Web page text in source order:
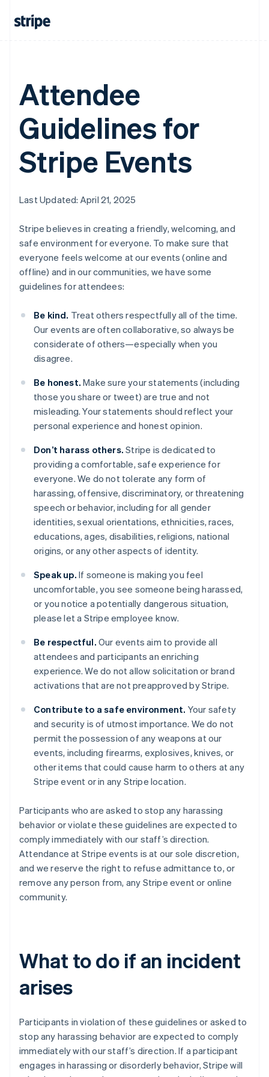
Attendee
Guidelines for
Stripe Events
Last Updated: April 21, 2025
Stripe believes in creating a friendly, welcoming, and
safe environment for everyone. To make sure that
everyone feels welcome at our events (online and
offline) and in our communities, we have some
guidelines for attendees:
Be kind. Treat others respectfully all of the time.
Our events are often collaborative, so always be
considerate of others—especially when you
disagree.
Be honest. Make sure your statements (including
those you share or tweet) are true and not
misleading. Your statements should reflect your
personal experience and honest opinion.
Don’t harass others. Stripe is dedicated to
providing a comfortable, safe experience for
everyone. We do not tolerate any form of
harassing, offensive, discriminatory, or threatening
speech or behavior, including for all gender
identities, sexual orientations, ethnicities, races,
educations, ages, disabilities, religions, national
origins, or any other aspects of identity.
Speak up. If someone is making you feel
uncomfortable, you see someone being harassed,
or you notice a potentially dangerous situation,
please let a Stripe employee know.
Be respectful. Our events aim to provide all
attendees and participants an enriching
experience. We do not allow solicitation or brand
activations that are not preapproved by Stripe.
Contribute to a safe environment. Your safety
and security is of utmost importance. We do not
permit the possession of any weapons at our
events, including firearms, explosives, knives, or
other items that could cause harm to others at any
Stripe event or in any Stripe location.
Participants who are asked to stop any harassing
behavior or violate these guidelines are expected to
comply immediately with our staff’s direction.
Attendance at Stripe events is at our sole discretion,
and we reserve the right to refuse admittance to, or
remove any person from, any Stripe event or online
community.
What to do if an incident
arises
Participants in violation of these guidelines or asked to
stop any harassing behavior are expected to comply
immediately with our staff’s direction. If a participant
engages in harassing or disorderly behavior, Stripe will
English
Austria
DeutschEnglish
Belgio
Brasile
Português
Bulgaria
English
Canada
EnglishFrançais
Cina continentale
简体中文
English
EnglishItaliano
Danimarca
English
Emirati Arabi Uniti
Estonia
English
Finlandia
English Svenska
Français English
DeutschEnglish
Giappone
日本語English
Gibilterra
English
Grecia
India
English
Irlanda
English
ItalianoEnglish
Lettonia
English
Lussemburgo
Malaysia
English
Messico
Español English
Norvegia
English